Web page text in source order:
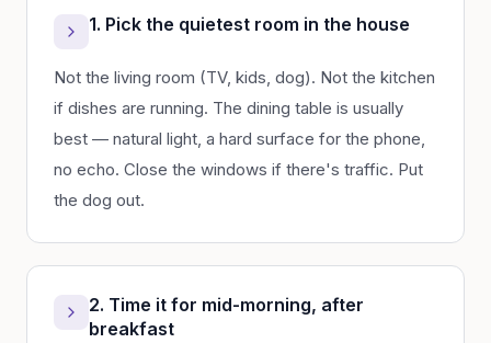
1. Pick the quietest room in the house
Not the living room (TV, kids, dog). Not the kitchen
if dishes are running. The dining table is usually
best — natural light, a hard surface for the phone,
no echo. Close the windows if there's traffic. Put
the dog out.
2. Time it for mid-morning, after
breakfast